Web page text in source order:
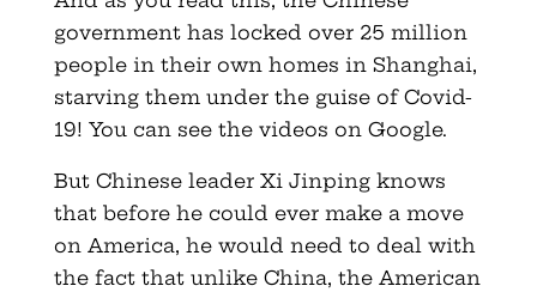
government has locked over 25 million
people in their own homes in Shanghai,
starving them under the guise of Covid-
19! You can see the videos on Google.
But Chinese leader Xi Jinping knows
that before he could ever make a move
on America, he would need to deal with
the fact that unlike China, the American